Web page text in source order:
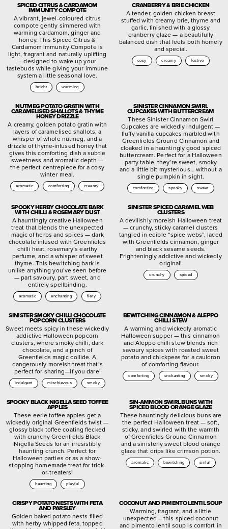
SPICED CITRUS & CARDAMOM
IMMUNITY COMPOTE
A vibrant, jewel-coloured citrus
compote gently simmered with
warming cardamom, ginger and
honey. This Spiced Citrus &
Cardamom Immunity Compote is
light, fragrant and naturally uplifting
– designed to wake up your
tastebuds while giving your immune
system a little seasonal love.
bright warming
CRANBERRY & BRIE CHICKEN
A tender, golden chicken breast
stuffed with creamy brie, thyme and
garlic, finished with a glossy
cranberry glaze — a beautifully
balanced dish that feels both homely
and special.
cosy creamy festive
NUTMEG POTATO GRATIN WITH
CARAMELISED SHALLOTS & THYME
HONEY DRIZZLE
A creamy, golden potato gratin with
layers of caramelised shallots, a
whisper of whole nutmeg, and a
drizzle of thyme-infused honey that
gives this comforting dish a subtle
sweetness and aromatic depth —
the perfect centrepiece for a cosy
winter meal.
aromatic comforting creamy
SINISTER CINNAMON SWIRL
CUPCAKES WITH BUTTERCREAM
These Sinister Cinnamon Swirl
Cupcakes are wickedly indulgent —
fluffy vanilla cupcakes marbled with
Greenfields Ground Cinnamon and
cloaked in a hauntingly good spiced
buttercream. Perfect for a Halloween
party table, they’re sweet, smoky
and a little bit mysterious… without a
single pumpkin in sight.
comforting spooky sweet
SPOOKY HERBY CHOCOLATE BARK
WITH CHILLI & ROSEMARY DUST
A hauntingly creative Halloween
treat that blends the unexpected
magic of herbs and spices — dark
chocolate infused with Greenfields
chilli heat, rosemary’s earthy
perfume, and a whisper of sweet
thyme. This bewitching bark is
unlike anything you’ve seen before
— part savoury, part sweet, and
entirely spellbinding.
aromatic enchanting fiery
SINISTER SPICED CARAMEL WEB
CLUSTERS
A devilishly moreish Halloween treat
— crunchy, sticky caramel clusters
tangled in edible “spice webs”, laced
with Greenfields cinnamon, ginger
and black sesame seeds.
Frighteningly addictive and wickedly
original!
crunchy spiced
SINISTER SMOKY CHILLI CHOCOLATE
POPCORN CLUSTERS
Sweet meets spicy in these wickedly
addictive Halloween popcorn
clusters, where smoky chilli, dark
chocolate, and a pinch of
Greenfields magic collide. A
dangerously moreish treat that’s
perfect for sharing—if you dare!
indulgent mischievous smoky
BEWITCHING CINNAMON & ALEPPO
CHILLI STEW
A warming and wickedly aromatic
Halloween supper — this cinnamon
and Aleppo chilli stew blends rich
savoury spices with roasted sweet
potato and chickpeas for a cauldron
of comforting flavour.
comforting enchanting smoky
SPOOKY BLACK NIGELLA SEED TOFFEE
APPLES
These eerie toffee apples get a
wickedly original Greenfields twist —
glossy black toffee coating flecked
with crunchy Greenfields Black
Nigella Seeds for an irresistibly
haunting crunch. Perfect for
Halloween parties or as a show-
stopping homemade treat for trick-
or-treaters!
haunting playful
SIN-AMMON SWIRL BUNS WITH
SPICED BLOOD ORANGE GLAZE
These hauntingly delicious buns are
the perfect Halloween treat — soft,
sticky, and swirled with the warmth
of Greenfields Ground Cinnamon
and a sinisterly sweet blood orange
glaze that drips like crimson potion.
aromatic bewitching sinful
CRISPY POTATO NESTS WITH FETA
AND PARSLEY
Golden baked potato nests filled
with herby whipped feta, topped
COCONUT AND PIMENTO LENTIL SOUP
Warming, fragrant, and a little
unexpected – this spiced coconut
and pimento lentil soup is comfort in